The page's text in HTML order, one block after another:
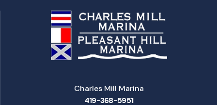
Charles Mill Marina
419-368-5951